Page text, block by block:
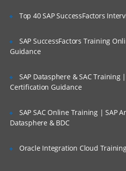
Getting feedback
Release notes
System settings
Data and
Top 40 SAP SuccessFactors
SAP SuccessFactors Training
Guidance
SAP Datasphere & SAC Training
Certification Guidance
SAP SAC Online Training | SAP
Datasphere & BDC
Oracle Integration Cloud